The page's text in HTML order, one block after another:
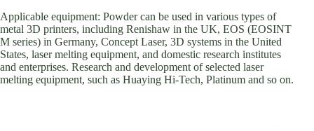
Applicable equipment: Powder can be used in various types of
metal 3D printers, including Renishaw in the UK, EOS (EOSINT
M series) in Germany, Concept Laser, 3D systems in the United
States, laser melting equipment, and domestic research institutes
and enterprises. Research and development of selected laser
melting equipment, such as Huaying Hi-Tech, Platinum and so on.